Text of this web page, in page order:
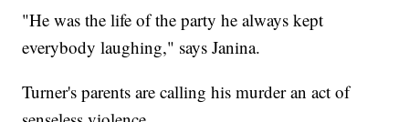
"He was the life of the party he always kept
everybody laughing," says Janina.
Turner's parents are calling his murder an act of